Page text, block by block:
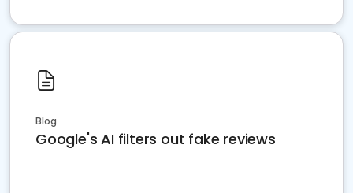
Blog
Google's AI filters out fake reviews